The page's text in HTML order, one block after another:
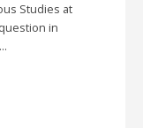
Studies at
in